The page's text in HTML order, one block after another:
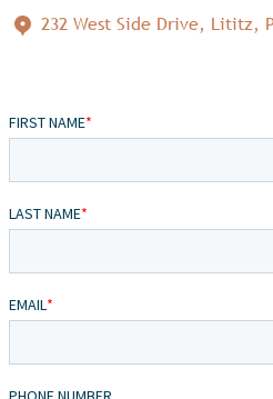
232 West Side Drive, Lititz,